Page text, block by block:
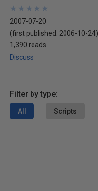
★
★
★
★
★
★
★
★
★
★
2007-07-20
(first published: 2006-10-24)
1,390 reads
Discuss
Filter by type:
All Scripts